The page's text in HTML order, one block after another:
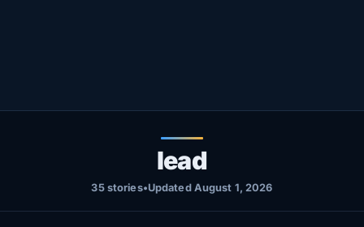
LIVETV
lead
35 stories•Updated August 1, 2026